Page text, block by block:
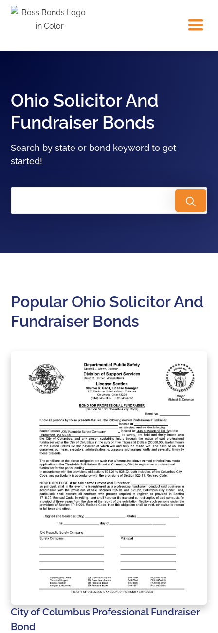
Ohio Solicitor And
Fundraiser Bonds
Search by state or bond keyword to get
started!
Popular Ohio Solicitor And
Fundraiser Bonds
City of Columbus Professional Fundraiser
Bond